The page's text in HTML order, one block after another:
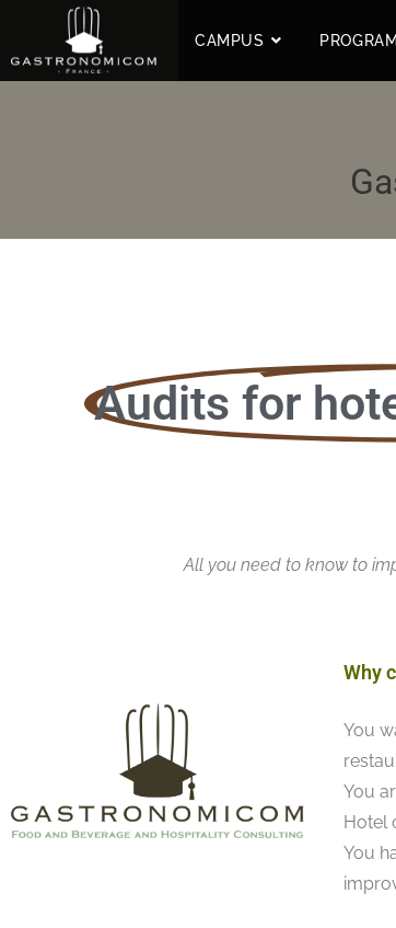
CAMPUS
Audits for
All you need to know to
Why
You
You
Hotel
You